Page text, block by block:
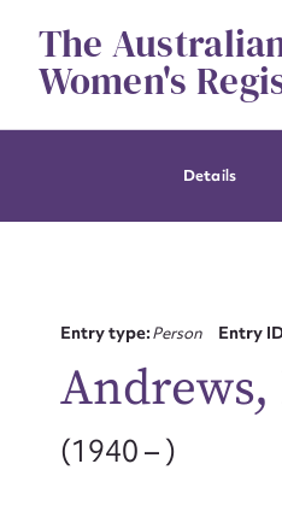
contentThe
Women's
Details
Entry type:Person Entry
Andrews,
(1940 – )